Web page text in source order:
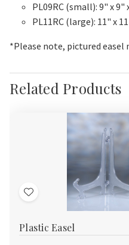
PL09RC (small): 9" x
PL11RC (large): 11" x
*Please note, pictured
Related Products
Add
Wish
Plastic Easel